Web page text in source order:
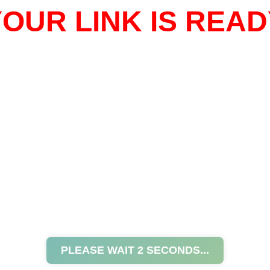
LINK IS
PLEASE WAIT 2 SECONDS...